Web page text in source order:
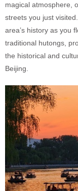
magical atmosphere,
streets you just
area’s history as you
traditional hutongs,
the historical and
Beijing.